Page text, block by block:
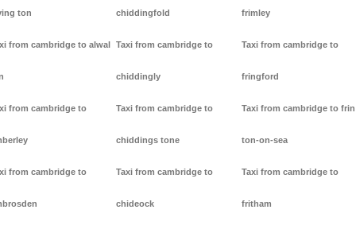
ton
from cambridge to alwal
from cambridge to
from cambridge to
chiddingfold
Taxi from cambridge to
chiddingly
Taxi from cambridge to
chiddings tone
Taxi from cambridge to
chideock
frimley
Taxi from cambridge to
fringford
Taxi from cambridge to frin
ton-on-sea
Taxi from cambridge to
fritham